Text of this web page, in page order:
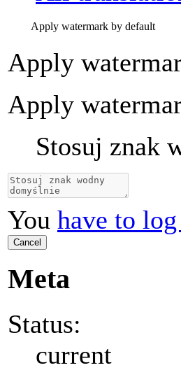
Apply watermark by default
Apply
Apply
Stosuj znak
You have to
Cancel
Meta
Status:
current